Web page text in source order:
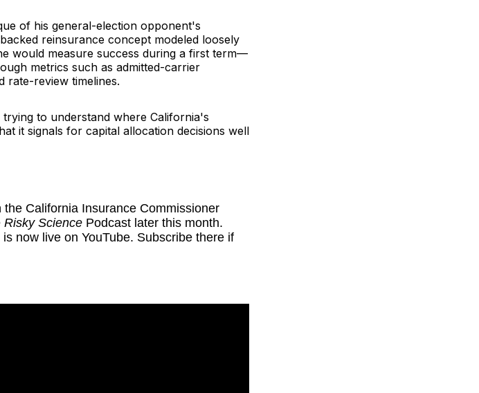
of his general-election opponent's
reinsurance concept modeled loosely
would measure success during a first term—
metrics such as admitted-carrier
rate-review timelines.
to understand where California's
it signals for capital allocation decisions well
the California Insurance Commissioner
Risky Science Podcast later this month.
is now live on YouTube. Subscribe there if